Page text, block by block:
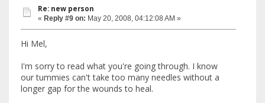
Re: new person
« Reply #9 on: May 20, 2008, 04:12:08 AM »
Hi Mel,
I'm sorry to read what you're going through. I know
our tummies can't take too many needles without a
longer gap for the wounds to heal.